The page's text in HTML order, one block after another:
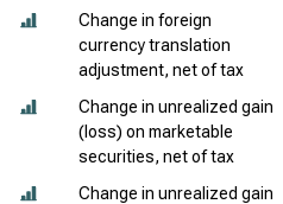
Change in foreign
currency translation
adjustment, net of tax
Change in unrealized gain
(loss) on marketable
securities, net of tax
Change in unrealized gain